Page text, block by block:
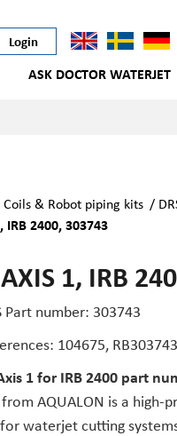
Login
ASK DOCTOR WATERJET
Coils & Robot piping kits /
IRB 2400, 303743
1, IRB
Part number: 303743
104675,
1 for IRB 2400 part
from AQUALON is a high-
waterjet cutting